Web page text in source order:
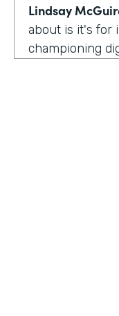
Lindsay
about is it's for
championing